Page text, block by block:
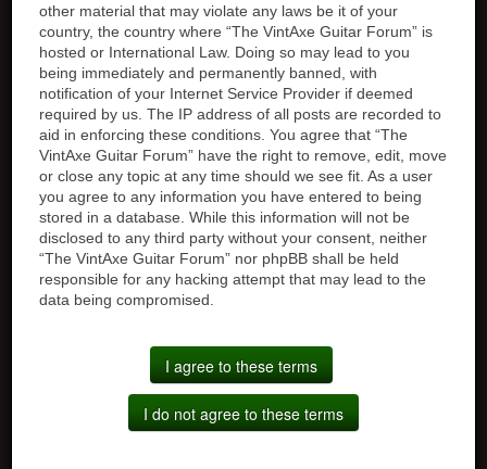
other material that may violate any laws be it of your
country, the country where “The VintAxe Guitar Forum” is
hosted or International Law. Doing so may lead to you
being immediately and permanently banned, with
notification of your Internet Service Provider if deemed
required by us. The IP address of all posts are recorded to
aid in enforcing these conditions. You agree that “The
VintAxe Guitar Forum” have the right to remove, edit, move
or close any topic at any time should we see fit. As a user
you agree to any information you have entered to being
stored in a database. While this information will not be
disclosed to any third party without your consent, neither
“The VintAxe Guitar Forum” nor phpBB shall be held
responsible for any hacking attempt that may lead to the
data being compromised.